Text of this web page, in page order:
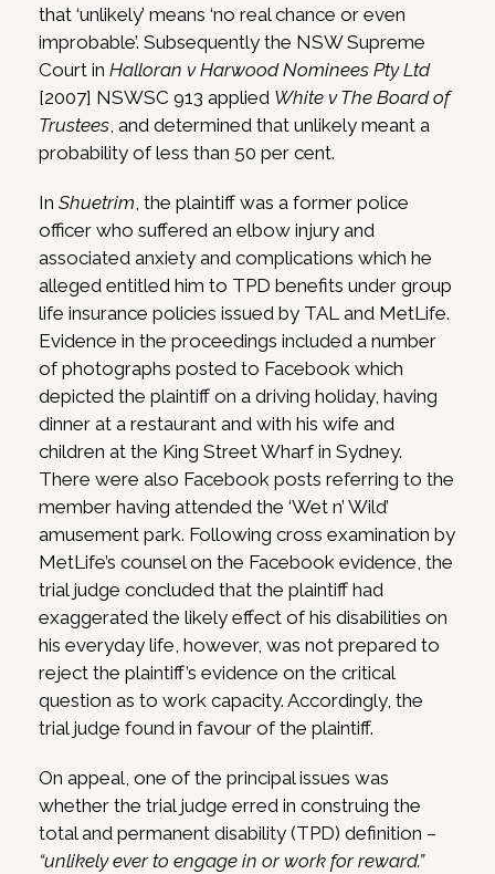
that ‘unlikely’ means ‘no real chance or even
improbable’. Subsequently the NSW Supreme
Court in Halloran v Harwood Nominees Pty Ltd
[2007] NSWSC 913 applied White v The Board of
Trustees, and determined that unlikely meant a
probability of less than 50 per cent.
In Shuetrim, the plaintiff was a former police
officer who suffered an elbow injury and
associated anxiety and complications which he
alleged entitled him to TPD benefits under group
life insurance policies issued by TAL and MetLife.
Evidence in the proceedings included a number
of photographs posted to Facebook which
depicted the plaintiff on a driving holiday, having
dinner at a restaurant and with his wife and
children at the King Street Wharf in Sydney.
There were also Facebook posts referring to the
member having attended the ‘Wet n’ Wild’
amusement park. Following cross examination by
MetLife’s counsel on the Facebook evidence, the
trial judge concluded that the plaintiff had
exaggerated the likely effect of his disabilities on
his everyday life, however, was not prepared to
reject the plaintiff’s evidence on the critical
question as to work capacity. Accordingly, the
trial judge found in favour of the plaintiff.
On appeal, one of the principal issues was
whether the trial judge erred in construing the
total and permanent disability (TPD) definition –
“unlikely ever to engage in or work for reward.”